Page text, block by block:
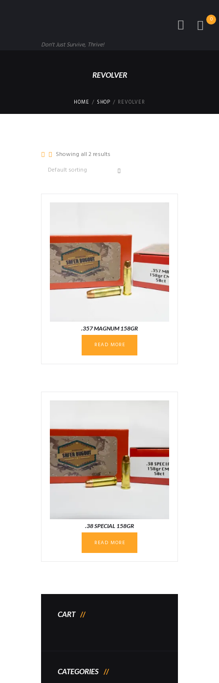
Don't Just Survive, Thrive!
0
REVOLVER
HOME SHOP REVOLVER
Showing all 2 results
.357 MAGNUM 158GR
READ MORE
.38 SPECIAL 158GR
READ MORE
CART
CATEGORIES